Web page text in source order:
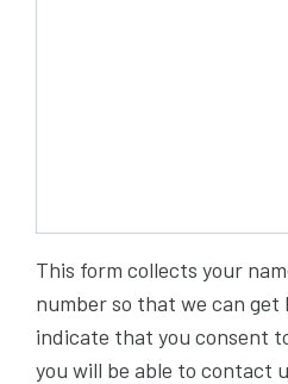
This form collects your
number so that we can get
indicate that you consent
you will be able to contact